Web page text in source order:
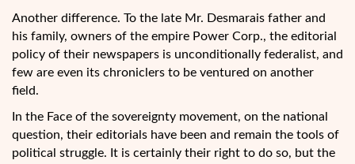
Another difference. To the late Mr. Desmarais father and
his family, owners of the empire Power Corp., the editorial
policy of their newspapers is unconditionally federalist, and
few are even its chroniclers to be ventured on another
field.
In the Face of the sovereignty movement, on the national
question, their editorials have been and remain the tools of
political struggle. It is certainly their right to do so, but the